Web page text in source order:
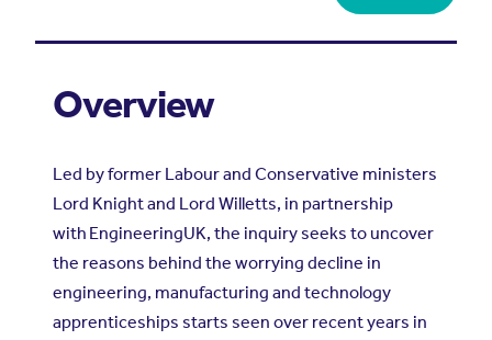
Overview
Led by former Labour and Conservative ministers
Lord Knight and Lord Willetts, in partnership
with EngineeringUK, the inquiry seeks to uncover
the reasons behind the worrying decline in
engineering, manufacturing and technology
apprenticeships starts seen over recent years in